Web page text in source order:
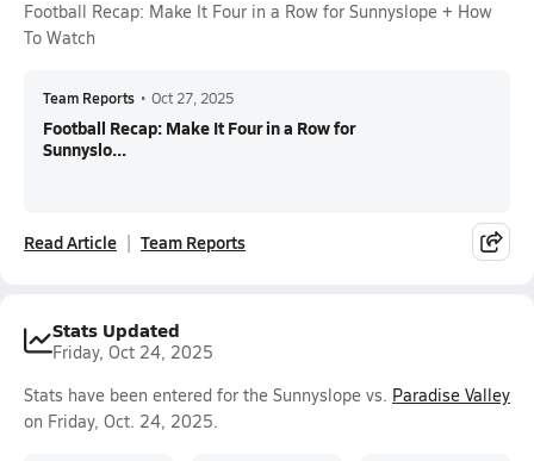
Football Recap: Make It Four in a Row for Sunnyslope + How
To Watch
Team Reports • Oct 27, 2025
Football Recap: Make It Four in a Row for
Sunnyslo...
Read Article Team Reports
Stats Updated
Friday, Oct 24, 2025
Stats have been entered for the Sunnyslope vs. Paradise Valley
on Friday, Oct. 24, 2025.